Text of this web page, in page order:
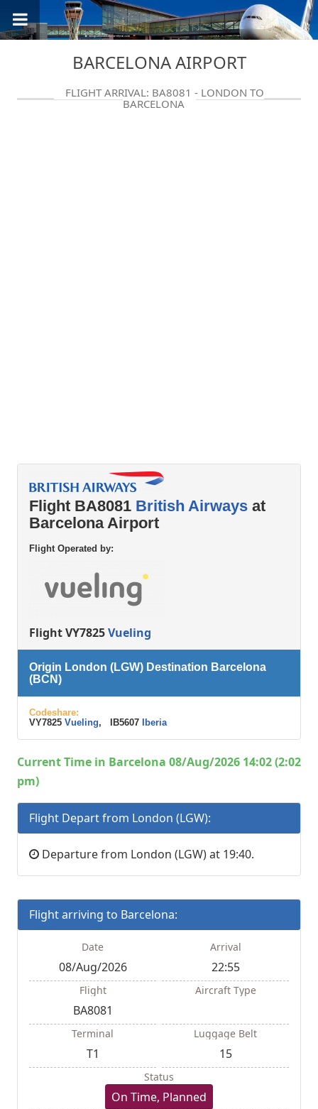
BARCELONA AIRPORT
FLIGHT ARRIVAL: BA8081 - LONDON TO
BARCELONA
Flight BA8081 British Airways at
Barcelona Airport
Flight Operated by:
Flight VY7825Vueling
Origin London (LGW) Destination Barcelona
(BCN)
Codeshare:
VY7825 Vueling, IB5607 Iberia
Current Time in Barcelona 08/Aug/2026 14:02 (2:02
pm)
Flight Depart from London (LGW):
Departure from London (LGW) at 19:40.
Flight arriving to Barcelona:
Date
08/Aug/2026
Arrival
22:55
Flight
BA8081
Aircraft Type
Terminal
T1
Luggage Belt
15
Status
On Time, Planned